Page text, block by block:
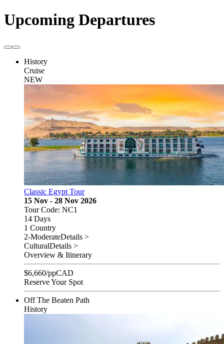
Upcoming Departures
History
Cruise
NEW
Classic Egypt Tour
15 Nov - 28 Nov 2026
Tour Code: NC1
14 Days
1 Country
2-ModerateDetails >
CulturalDetails >
Overview & Itinerary
$6,660/ppCAD
Reserve Your Spot
Off The Beaten Path
History